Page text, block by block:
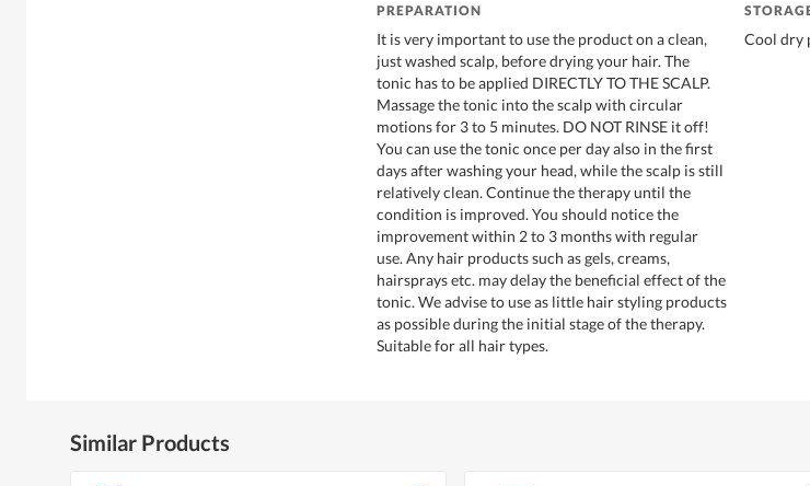
PREPARATION
It is very important to use the product on a clean,
just washed scalp, before drying your hair. The
tonic has to be applied DIRECTLY TO THE SCALP.
Massage the tonic into the scalp with circular
motions for 3 to 5 minutes. DO NOT RINSE it off!
You can use the tonic once per day also in the first
days after washing your head, while the scalp is still
relatively clean. Continue the therapy until the
condition is improved. You should notice the
improvement within 2 to 3 months with regular
use. Any hair products such as gels, creams,
hairsprays etc. may delay the beneficial effect of the
tonic. We advise to use as little hair styling products
as possible during the initial stage of the therapy.
Suitable for all hair types.
Cool dry
Similar Products